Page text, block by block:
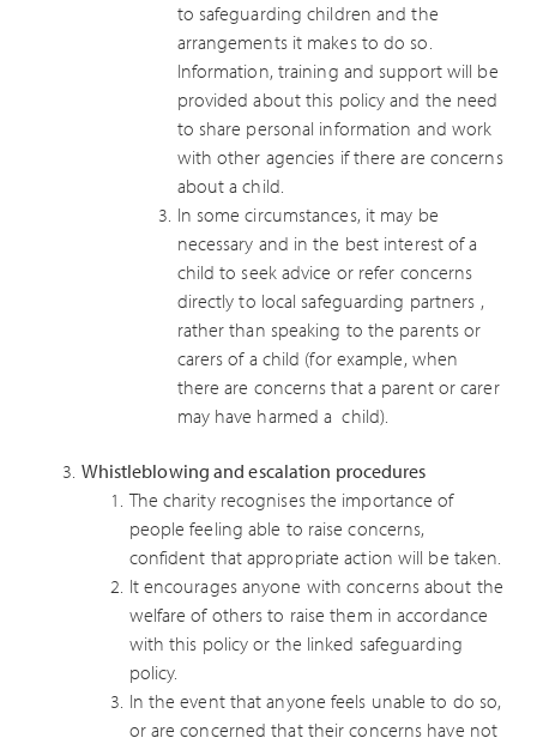
to safeguarding children and the
arrangements it makes to do so.
Information, training and support will be
provided about this policy and the need
to share personal information and work
with other agencies if there are concerns
about a child.
In some circumstances, it may be
necessary and in the best interest of a
child to seek advice or refer concerns
directly to local safeguarding partners ,
rather than speaking to the parents or
carers of a child (for example, when
there are concerns that a parent or carer
may have harmed a child).
Whistleblowing and escalation procedures
The charity recognises the importance of
people feeling able to raise concerns,
confident that appropriate action will be taken.
It encourages anyone with concerns about the
welfare of others to raise them in accordance
with this policy or the linked safeguarding
policy.
In the event that anyone feels unable to do so,
or are concerned that their concerns have not